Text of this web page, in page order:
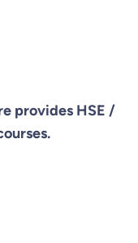
provides HSE /